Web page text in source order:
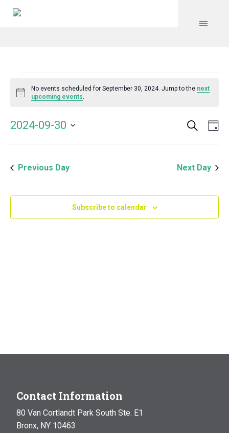
Events
for
September
30,
2024
Notice
No events scheduled for September 30, 2024. Jump to the next
upcoming events.
and
Search
2024-09-30
Previous Day
Next Day
Subscribe to calendar
Contact Information
80 Van Cortlandt Park South Ste. E1
Bronx, NY 10463